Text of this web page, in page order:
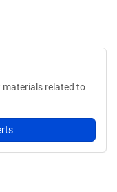
materials related to